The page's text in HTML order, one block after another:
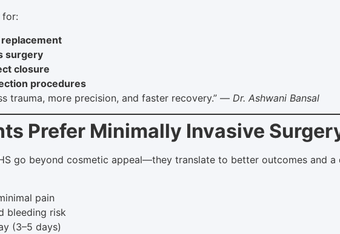
for:
surgery
closure
procedures
trauma, more precision, and faster recovery.” — Dr. Ashwani Bansal
Prefer Minimally Invasive
go beyond cosmetic appeal—they translate to better outcomes and
pain
bleeding risk
(3–5 days)